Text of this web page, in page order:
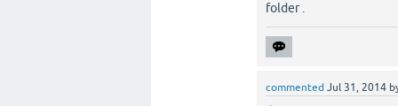
folder .
commented Jul 31, 2014